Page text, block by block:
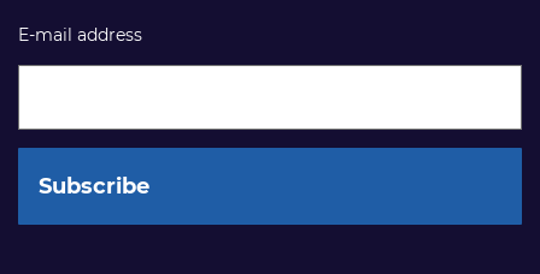
E-mail address